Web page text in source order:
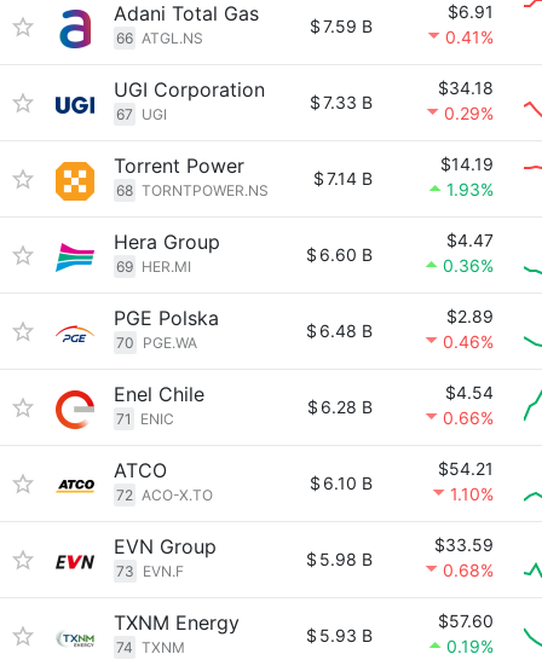
Adani Total Gas
66 ATGL.NS
$7.59 B
$6.91
0.41%
UGI Corporation
67 UGI
$7.33 B
$34.18
0.29%
Torrent Power
68 TORNTPOWER.NS
$7.14 B
$14.19
1.93%
Hera Group
69 HER.MI
$ 6.60 B
$4.47
0.36%
PGE Polska
70 PGE.WA
$ 6.48 B
$2.89
0.46%
Enel Chile
71 ENIC
$ 6.28 B
$4.54
0.66%
ATCO
72 ACO-X.TO
$ 6.10 B
$54.21
1.10%
EVN Group
73 EVN.F
$ 5.98 B
$33.59
0.68%
TXNM Energy
74 TXNM
$ 5.93 B
$57.60
0.19%